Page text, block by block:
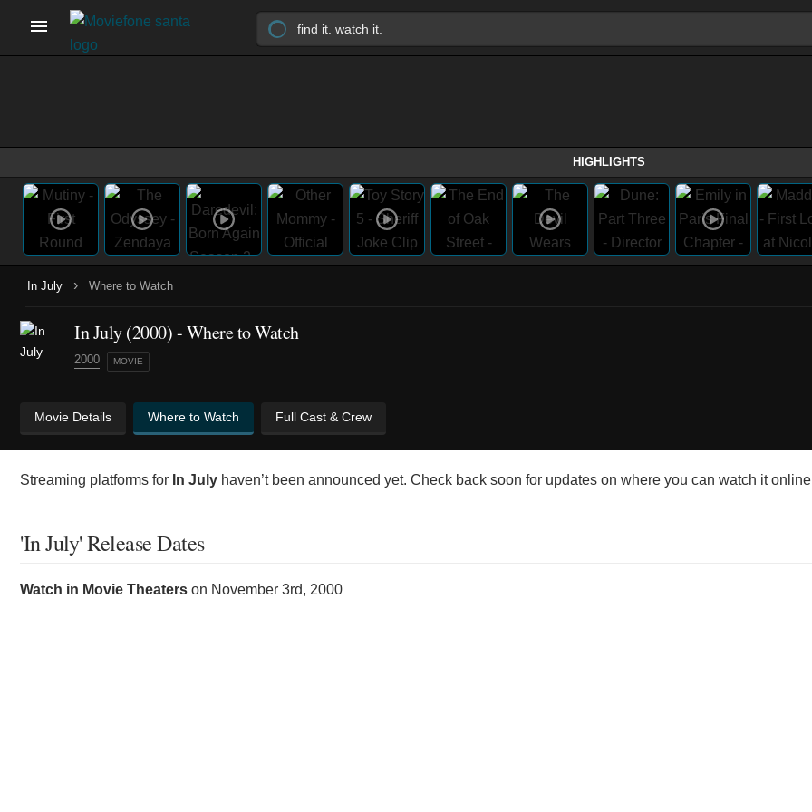
HIGHLIGHTS
In July › Where to Watch
In July (2000) - Where to Watch
2000 MOVIE
Movie Details Where to Watch Full Cast & Crew
Streaming platforms for In July haven’t been announced yet. Check back soon for updates on where you can watch it
'In July' Release Dates
Watch in Movie Theaters on November 3rd, 2000